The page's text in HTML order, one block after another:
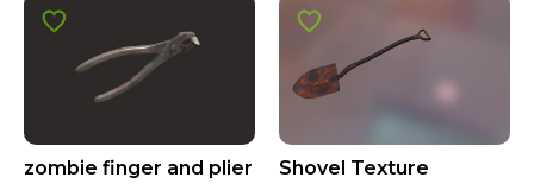
zombie finger and plier Shovel Texture